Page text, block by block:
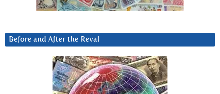
Before and After the Reval